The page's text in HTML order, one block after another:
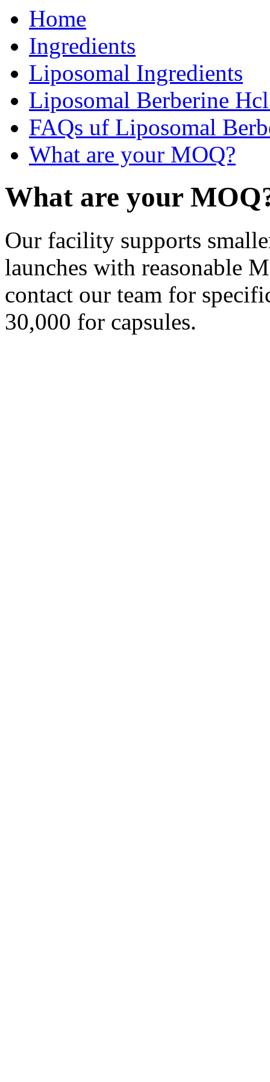
Home
Ingredients
Liposomal Ingredients
Liposomal Berberine
FAQs uf Liposomal
What are your MOQ?
What are your
Our facility supports
launches with reasonable
contact our team for
30,000 for capsules.